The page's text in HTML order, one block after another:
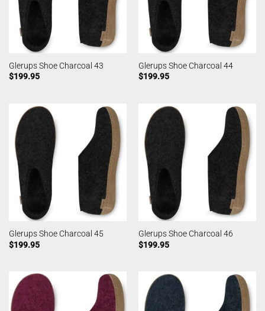
Glerups Shoe Charcoal 43
$199.95
Glerups Shoe Charcoal 44
$199.95
Glerups Shoe Charcoal 45
$199.95
Glerups Shoe Charcoal 46
$199.95